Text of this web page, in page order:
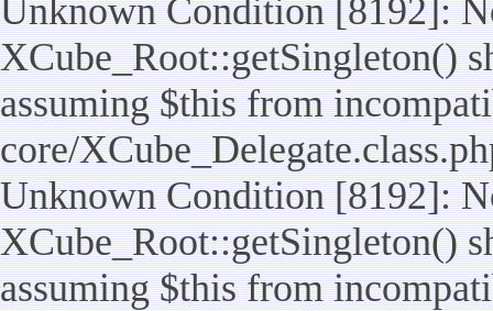
Unknown Condition [8192]:
XCube_Root::getSingleton()
assuming $this from
core/
Unknown Condition [8192]:
XCube_Root::getSingleton()
assuming $this from